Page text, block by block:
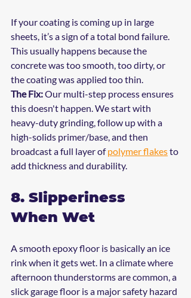
If your coating is coming up in large
sheets, it’s a sign of a total bond failure.
This usually happens because the
concrete was too smooth, too dirty, or
the coating was applied too thin.
The Fix: Our multi-step process ensures
this doesn't happen. We start with
heavy-duty grinding, follow up with a
high-solids primer/base, and then
broadcast a full layer of polymer flakes to
add thickness and durability.
8. Slipperiness
When Wet
A smooth epoxy floor is basically an ice
rink when it gets wet. In a climate where
afternoon thunderstorms are common, a
slick garage floor is a major safety hazard